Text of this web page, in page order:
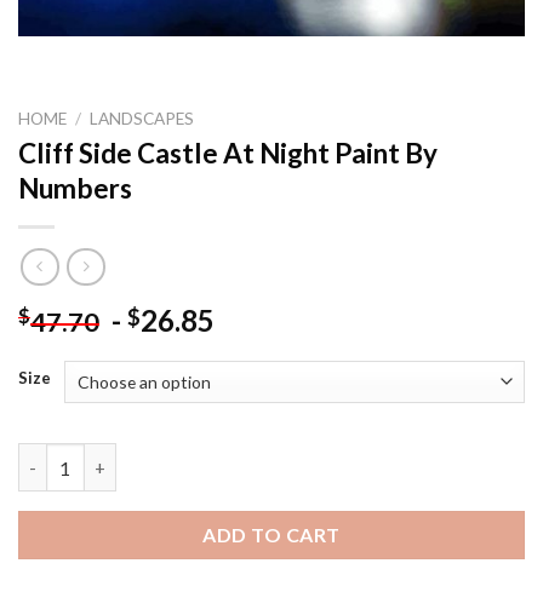
HOME / LANDSCAPES
Cliff Side Castle At Night Paint By
Numbers
$47.70 - $26.85
Size
ADD TO CART